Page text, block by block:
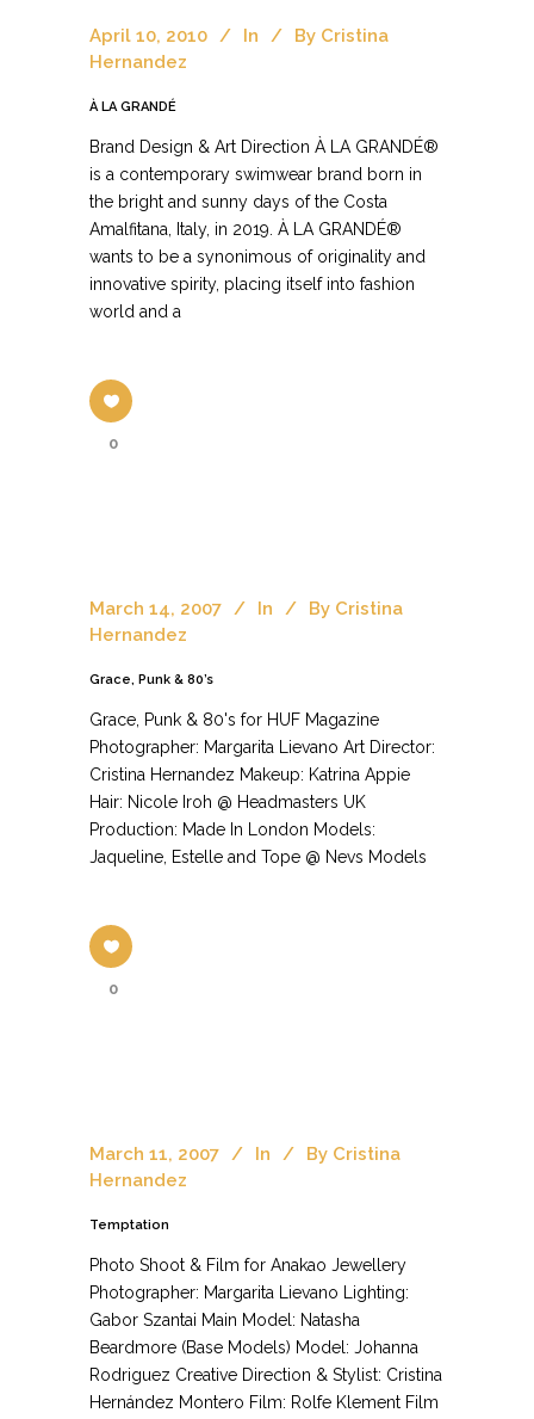
April 10, 2010 In By Cristina
Hernandez
À LA GRANDÉ
Brand Design & Art Direction À LA GRANDÉ®
is a contemporary swimwear brand born in
the bright and sunny days of the Costa
Amalfitana, Italy, in 2019. À LA GRANDÉ®
wants to be a synonimous of originality and
innovative spirity, placing itself into fashion
world and a
0
March 14, 2007 In By Cristina
Hernandez
Grace, Punk & 80’s
Grace, Punk & 80's for HUF Magazine
Photographer: Margarita Lievano Art Director:
Cristina Hernandez Makeup: Katrina Appie
Hair: Nicole Iroh @ Headmasters UK
Production: Made In London Models:
Jaqueline, Estelle and Tope @ Nevs Models
0
March 11, 2007 In By Cristina
Hernandez
Temptation
Photo Shoot & Film for Anakao Jewellery
Photographer: Margarita Lievano Lighting:
Gabor Szantai Main Model: Natasha
Beardmore (Base Models) Model: Johanna
Rodriguez Creative Direction & Stylist: Cristina
Hernández Montero Film: Rolfe Klement Film